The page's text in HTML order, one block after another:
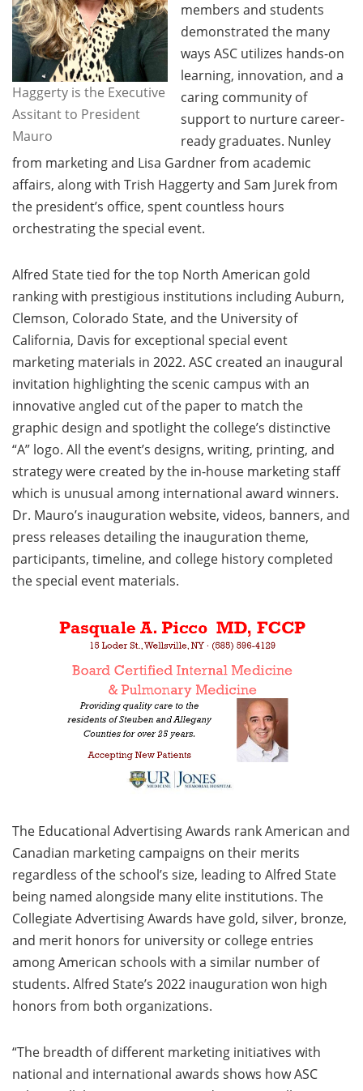
Haggerty is the Executive
Assitant to President
Mauro
members and students
demonstrated the many
ways ASC utilizes hands-on
learning, innovation, and a
caring community of
support to nurture career-
ready graduates. Nunley
from marketing and Lisa Gardner from academic
affairs, along with Trish Haggerty and Sam Jurek from
the president’s office, spent countless hours
orchestrating the special event.
Alfred State tied for the top North American gold
ranking with prestigious institutions including Auburn,
Clemson, Colorado State, and the University of
California, Davis for exceptional special event
marketing materials in 2022. ASC created an inaugural
invitation highlighting the scenic campus with an
innovative angled cut of the paper to match the
graphic design and spotlight the college’s distinctive
“A” logo. All the event’s designs, writing, printing, and
strategy were created by the in-house marketing staff
which is unusual among international award winners.
Dr. Mauro’s inauguration website, videos, banners, and
press releases detailing the inauguration theme,
participants, timeline, and college history completed
the special event materials.
The Educational Advertising Awards rank American and
Canadian marketing campaigns on their merits
regardless of the school’s size, leading to Alfred State
being named alongside many elite institutions. The
Collegiate Advertising Awards have gold, silver, bronze,
and merit honors for university or college entries
among American schools with a similar number of
students. Alfred State’s 2022 inauguration won high
honors from both organizations.
“The breadth of different marketing initiatives with
national and international awards shows how ASC